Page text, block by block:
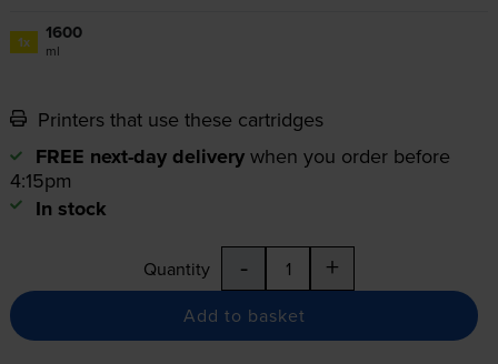
1x 1600
ml
Printers that use these cartridges
FREE next-day delivery when you order before
4:15pm
In stock
Quantity - +
Add to basket